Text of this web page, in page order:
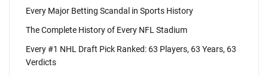
Every Major Betting Scandal in Sports History
The Complete History of Every NFL Stadium
Every #1 NHL Draft Pick Ranked: 63 Players, 63 Years, 63
Verdicts